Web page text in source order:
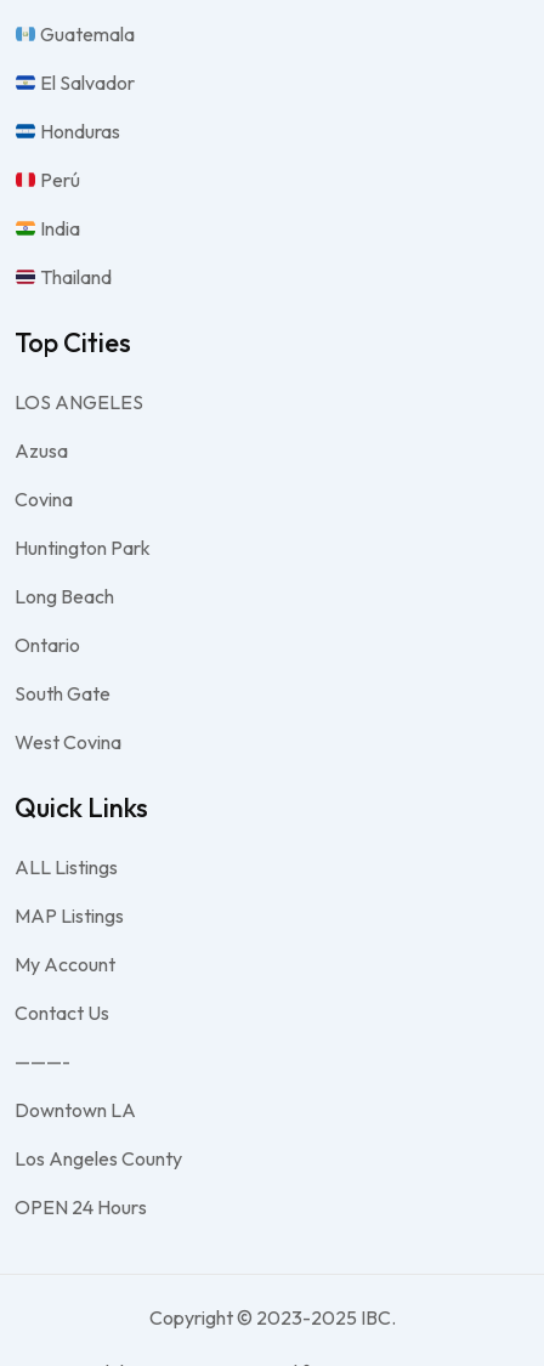
Guatemala
El Salvador
Honduras
Perú
India
Thailand
Top Cities
LOS ANGELES
Azusa
Covina
Huntington Park
Long Beach
Ontario
South Gate
West Covina
Quick Links
ALL Listings
MAP Listings
My Account
Contact Us
———-
Downtown LA
Los Angeles County
OPEN 24 Hours
Copyright © 2023-2025 IBC.